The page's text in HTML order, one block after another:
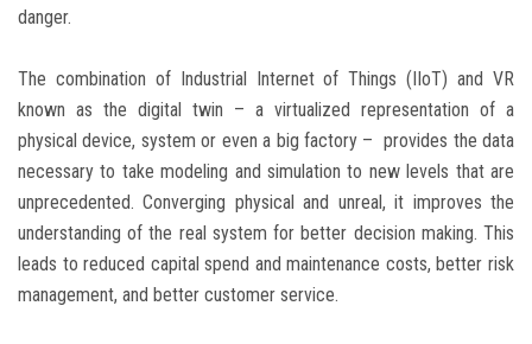
danger.
The combination of Industrial Internet of Things (IIoT) and VR
known as the digital twin – a virtualized representation of a
physical device, system or even a big factory – provides the data
necessary to take modeling and simulation to new levels that are
unprecedented. Converging physical and unreal, it improves the
understanding of the real system for better decision making. This
leads to reduced capital spend and maintenance costs, better risk
management, and better customer service.